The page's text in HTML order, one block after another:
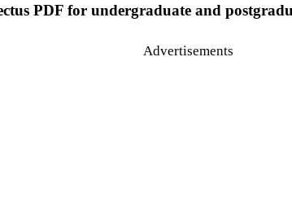
PDF for undergraduate and
Advertisements